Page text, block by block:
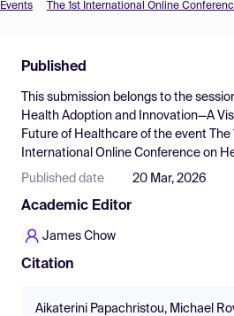
Find Events
Pricing
Resources
Events The 1st International Online
Published
This submission belongs to the
Health Adoption and Innovation—A
Future of Healthcare of the event
The
International Online Conference on
Published date 20 Mar, 2026
Academic Editor
James Chow
Citation
Aikaterini Papachristou, Michael